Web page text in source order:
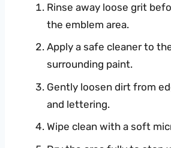
Rinse away loose grit
the emblem area.
Apply a safe cleaner to
surrounding paint.
Gently loosen dirt from
and lettering.
Wipe clean with a soft